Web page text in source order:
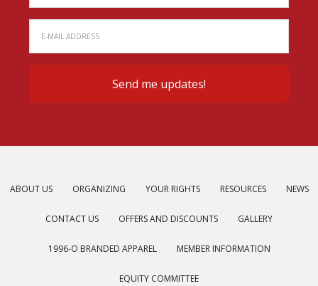
ABOUT US ORGANIZING YOUR RIGHTS RESOURCES NEWS
CONTACT US OFFERS AND DISCOUNTS GALLERY
1996-O BRANDED APPAREL MEMBER INFORMATION
EQUITY COMMITTEE